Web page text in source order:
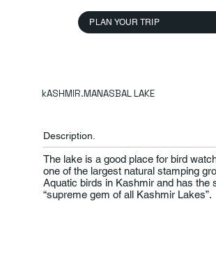
PLAN YOUR TRIP
The lake is a good place for bird
one of the largest natural stamping
Aquatic birds in Kashmir and has the
“supreme gem of all Kashmir Lakes”.
Description.
kASHMIR.MANASBAL LAKE